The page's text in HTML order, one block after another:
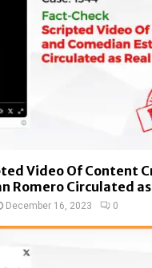
Video Of Content
Romero Circulated
December 16, 2023 0